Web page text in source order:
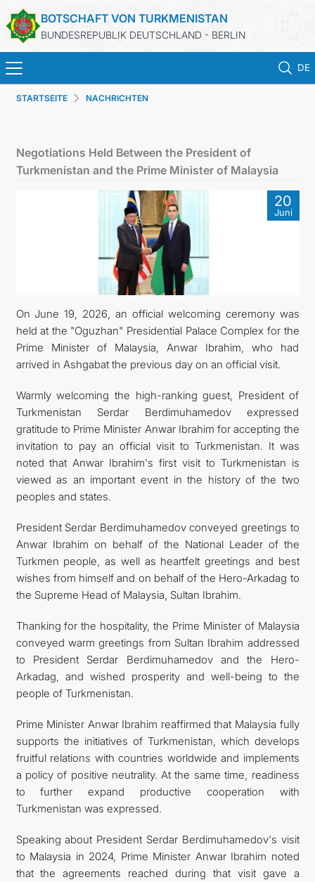
BOTSCHAFT VON TURKMENISTAN
BUNDESREPUBLIK DEUTSCHLAND - BERLIN
DE
STARTSEITE
TURKMENISTAN
KONSULAR ABTEILUNG
INVESTITIONEN IN TURKMENISTAN
KONTAKT
STARTSEITE NACHRICHTEN
Negotiations Held Between the President of
Turkmenistan and the Prime Minister of Malaysia
20
Juni
On June 19, 2026, an official welcoming ceremony was
held at the "Oguzhan" Presidential Palace Complex for the
Prime Minister of Malaysia, Anwar Ibrahim, who had
arrived in Ashgabat the previous day on an official visit.
Warmly welcoming the high-ranking guest, President of
Turkmenistan Serdar Berdimuhamedov expressed
gratitude to Prime Minister Anwar Ibrahim for accepting the
invitation to pay an official visit to Turkmenistan. It was
noted that Anwar Ibrahim's first visit to Turkmenistan is
viewed as an important event in the history of the two
peoples and states.
President Serdar Berdimuhamedov conveyed greetings to
Anwar Ibrahim on behalf of the National Leader of the
Turkmen people, as well as heartfelt greetings and best
wishes from himself and on behalf of the Hero-Arkadag to
the Supreme Head of Malaysia, Sultan Ibrahim.
Thanking for the hospitality, the Prime Minister of Malaysia
conveyed warm greetings from Sultan Ibrahim addressed
to President Serdar Berdimuhamedov and the Hero-
Arkadag, and wished prosperity and well-being to the
people of Turkmenistan.
Prime Minister Anwar Ibrahim reaffirmed that Malaysia fully
supports the initiatives of Turkmenistan, which develops
fruitful relations with countries worldwide and implements
a policy of positive neutrality. At the same time, readiness
to further expand productive cooperation with
Turkmenistan was expressed.
Speaking about President Serdar Berdimuhamedov's visit
to Malaysia in 2024, Prime Minister Anwar Ibrahim noted
that the agreements reached during that visit gave a